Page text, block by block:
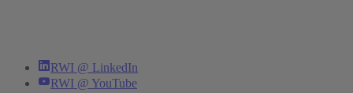
RWI @ LinkedIn
RWI @ YouTube